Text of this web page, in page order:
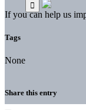
If you can help us
Tags
None
Share this entry